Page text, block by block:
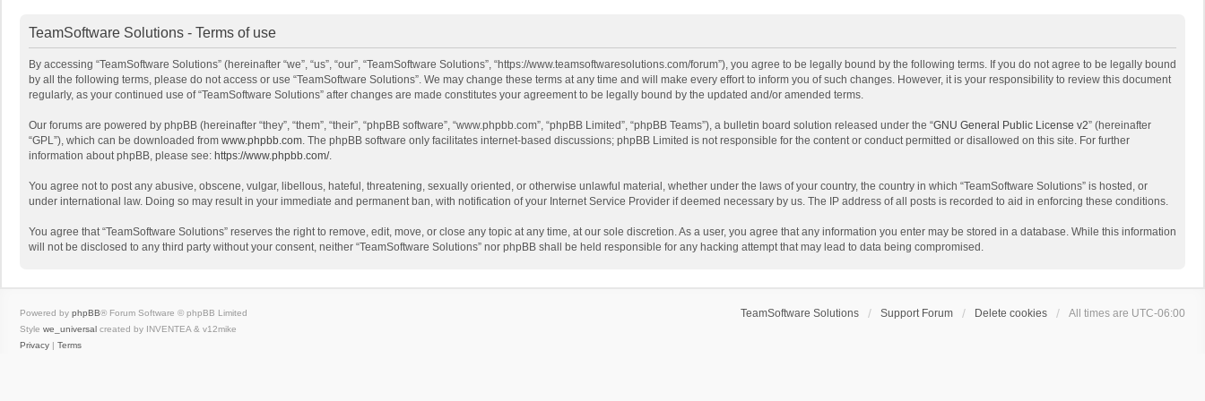
TeamSoftware Solutions - Terms of use
By accessing “TeamSoftware Solutions” (hereinafter “we”, “us”, “our”, “TeamSoftware Solutions”, “https://www.teamsoftwaresolutions.com/forum”), you agree to be legally bound by the following terms. If you do not agree to be legally bound
by all the following terms, please do not access or use “TeamSoftware Solutions”. We may change these terms at any time and will make every effort to inform you of such changes. However, it is your responsibility to review this document
regularly, as your continued use of “TeamSoftware Solutions” after changes are made constitutes your agreement to be legally bound by the updated and/or amended terms.
Our forums are powered by phpBB (hereinafter “they”, “them”, “their”, “phpBB software”, “www.phpbb.com”, “phpBB Limited”, “phpBB Teams”), a bulletin board solution released under the “GNU General Public License v2” (hereinafter
“GPL”), which can be downloaded from www.phpbb.com. The phpBB software only facilitates internet-based discussions; phpBB Limited is not responsible for the content or conduct permitted or disallowed on this site. For further
information about phpBB, please see: https://www.phpbb.com/.
You agree not to post any abusive, obscene, vulgar, libellous, hateful, threatening, sexually oriented, or otherwise unlawful material, whether under the laws of your country, the country in which “TeamSoftware Solutions” is hosted, or
under international law. Doing so may result in your immediate and permanent ban, with notification of your Internet Service Provider if deemed necessary by us. The IP address of all posts is recorded to aid in enforcing these conditions.
You agree that “TeamSoftware Solutions” reserves the right to remove, edit, move, or close any topic at any time, at our sole discretion. As a user, you agree that any information you enter may be stored in a database. While this information
will not be disclosed to any third party without your consent, neither “TeamSoftware Solutions” nor phpBB shall be held responsible for any hacking attempt that may lead to data being compromised.
TeamSoftware Solutions Support Forum Delete cookies All times are UTC-06:00
Powered by phpBB® Forum Software © phpBB Limited
Style we_universal created by INVENTEA & v12mike
Privacy | Terms